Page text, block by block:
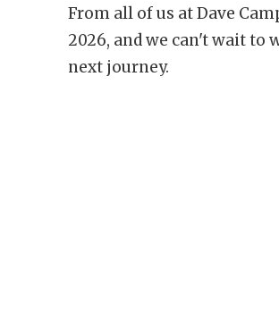
From all of us at Dave
2026, and we can't wait to
next journey.